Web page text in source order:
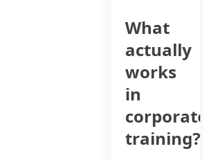
What
actually
works
in
corporate
training?